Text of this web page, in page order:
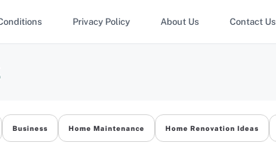
Privacy Policy About Us Contact Us
Business Home Maintenance Home Renovation Ideas